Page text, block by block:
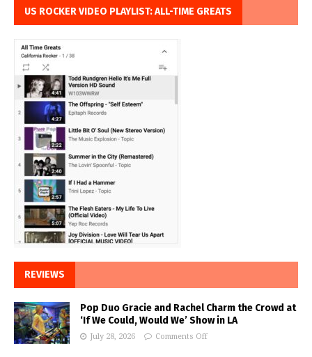
US ROCKER VIDEO PLAYLIST: ALL-TIME GREATS
REVIEWS
Pop Duo Gracie and Rachel Charm the Crowd at
‘If We Could, Would We’ Show in LA
July 28, 2026 Comments Off